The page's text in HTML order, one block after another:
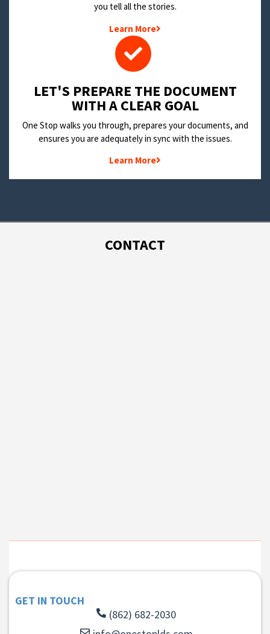
you tell all the stories.
Learn More
LET'S PREPARE THE DOCUMENT
WITH A CLEAR GOAL
One Stop walks you through, prepares your documents, and
ensures you are adequately in sync with the issues.
Learn More
CONTACT
GET IN TOUCH
(862) 682-2030